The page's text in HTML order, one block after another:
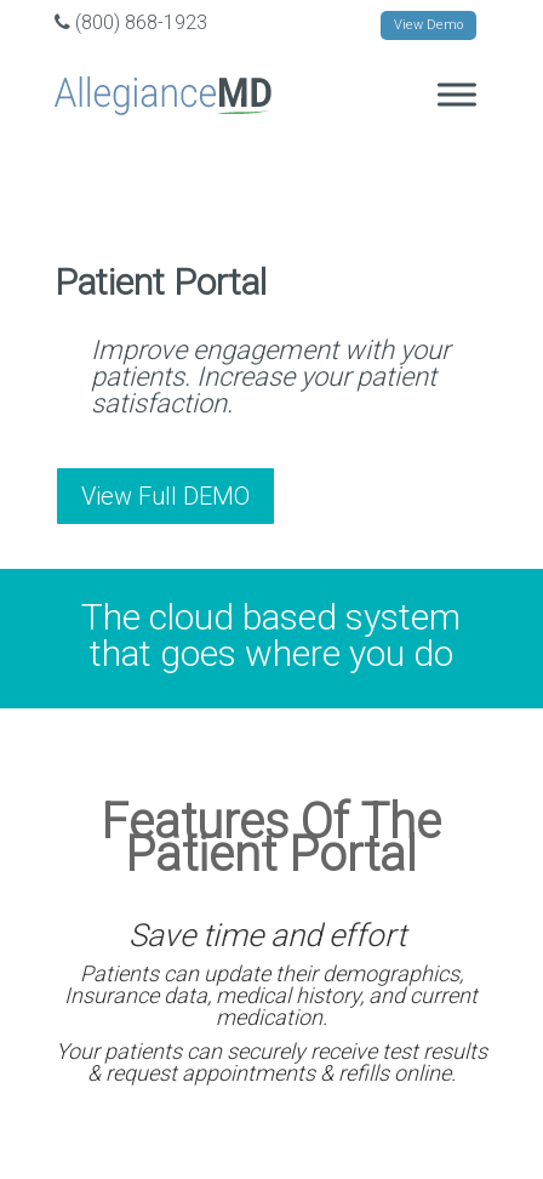
(800) 868-1923 View Demo
Patient Portal
Improve engagement with your
patients. Increase your patient
satisfaction.
View Full DEMO
The cloud based system
that goes where you do
Features Of The
Patient Portal
Save time and effort
Patients can update their demographics,
Insurance data, medical history, and current
medication.
Your patients can securely receive test results
& request appointments & refills online.